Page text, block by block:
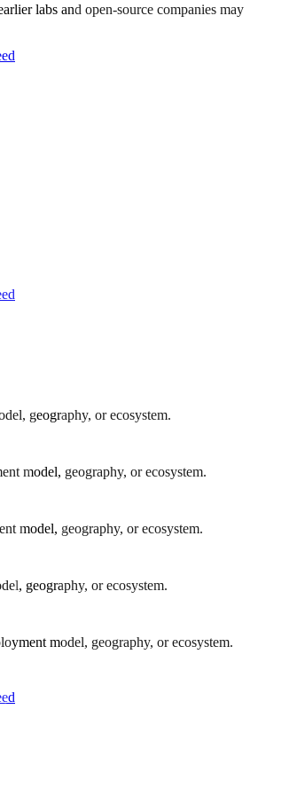
labs and open-source companies may
geography, or ecosystem.
model, geography, or ecosystem.
model, geography, or ecosystem.
geography, or ecosystem.
model, geography, or ecosystem.